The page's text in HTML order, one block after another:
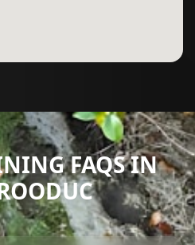
FAQS IN